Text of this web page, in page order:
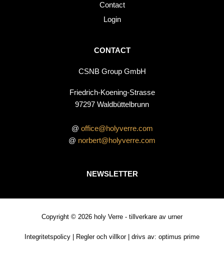
Contact
Login
CONTACT
CSNB Group GmbH
Friedrich-Koening-Strasse
97297 Waldbüttelbrunn
@ office@holyverre.com
@ norbert@holyverre.com
NEWSLETTER
Copyright © 2026 holy Verre - tillverkare av urner
Integritetspolicy | Regler och villkor| drivs av: optimus prime